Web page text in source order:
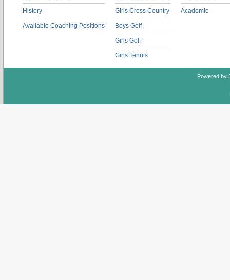
History
Available Coaching Positions
Girls Cross Country
Boys Golf
Girls Golf
Girls Tennis
Academic
Powered by